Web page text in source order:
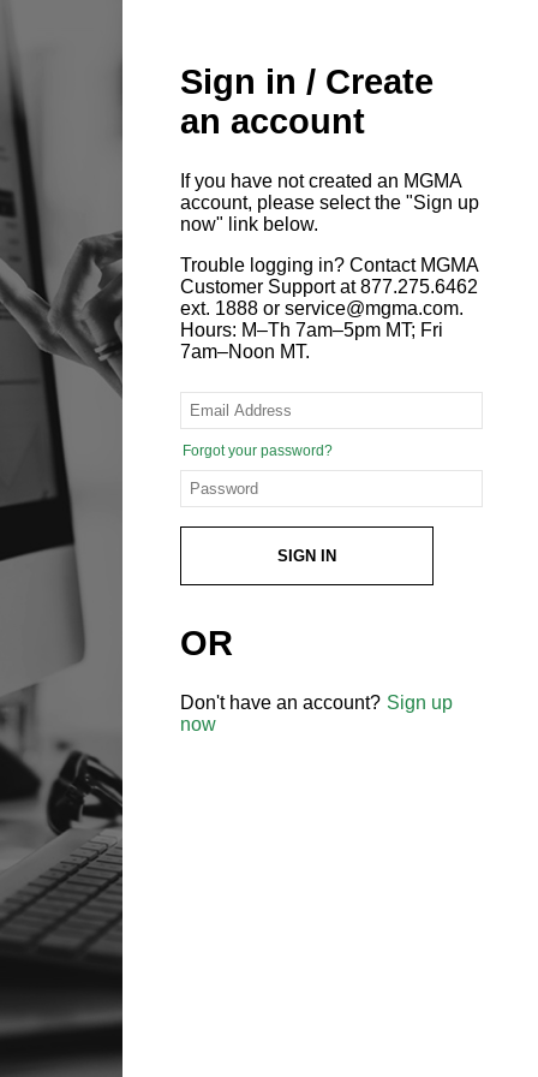
Sign in / Create
an account
If you have not created an MGMA
account, please select the "Sign up
now" link below.
Trouble logging in? Contact MGMA
Customer Support at 877.275.6462
ext. 1888 or service@mgma.com.
Hours: M–Th 7am–5pm MT; Fri
7am–Noon MT.
Forgot your password?
SIGN IN
OR
Don't have an account? Sign up
now